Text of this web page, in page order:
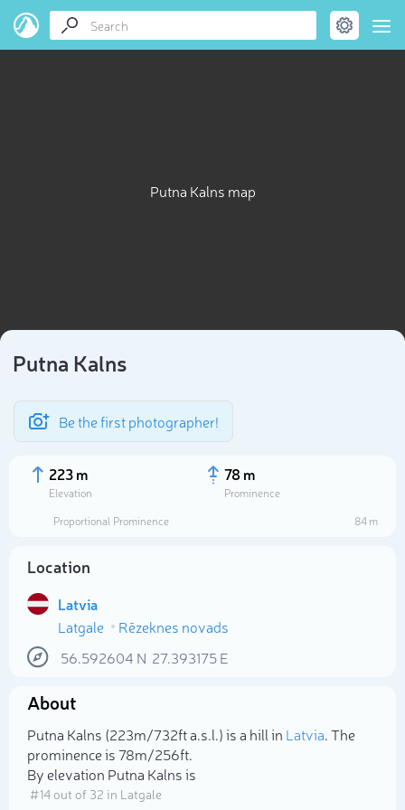
Putna Kalns map
Putna Kalns
Be the first photographer!
223 m
Elevation
78 m
Prominence
Proportional Prominence
84 m
Location
Latvia
Latgale
Rēzeknes novads
56.592604 N 27.393175E
About
Putna Kalns (223m/732ft a.s.l.) is a hill in Latvia. The
prominence is 78m/256ft.
By elevation Putna Kalns is
# 14 out of 32 in Latgale